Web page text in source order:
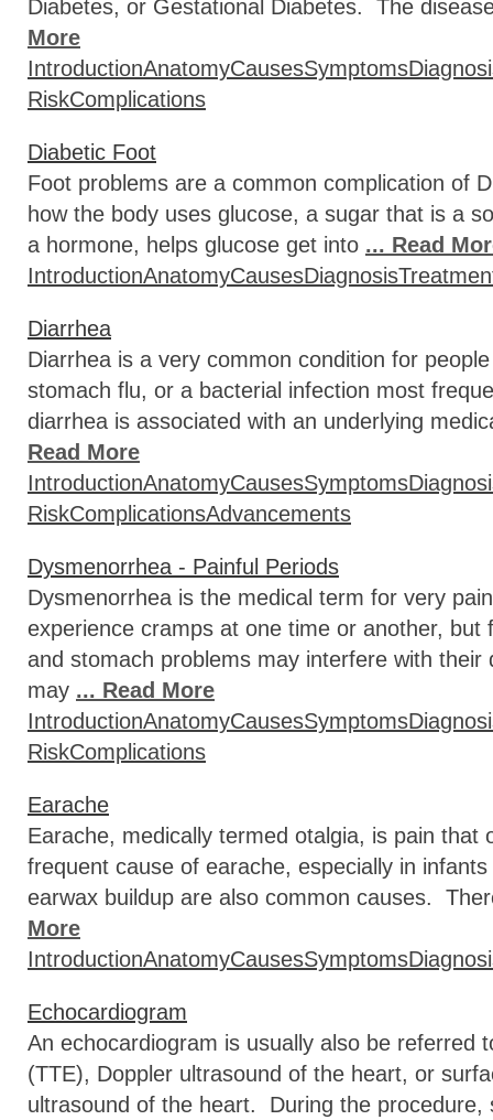
Diabetes, or Gestational Diabetes. The
More
IntroductionAnatomyCausesSymptoms
RiskComplications
Diabetic Foot
Foot problems are a common complication of
how the body uses glucose, a sugar that is a
a hormone, helps glucose get into ... Read
IntroductionAnatomyCausesDiagnosis
Diarrhea
Diarrhea is a very common condition for
stomach flu, or a bacterial infection most
diarrhea is associated with an underlying
Read More
IntroductionAnatomyCausesSymptoms
RiskComplicationsAdvancements
Dysmenorrhea - Painful Periods
Dysmenorrhea is the medical term for very
experience cramps at one time or another,
and stomach problems may interfere with
may ... Read More
IntroductionAnatomyCausesSymptoms
RiskComplications
Earache
Earache, medically termed otalgia, is pain
frequent cause of earache, especially in
earwax buildup are also common causes.
More
IntroductionAnatomyCausesSymptoms
Echocardiogram
An echocardiogram is usually also be referred
(TTE), Doppler ultrasound of the heart, or
ultrasound of the heart. During the procedure,